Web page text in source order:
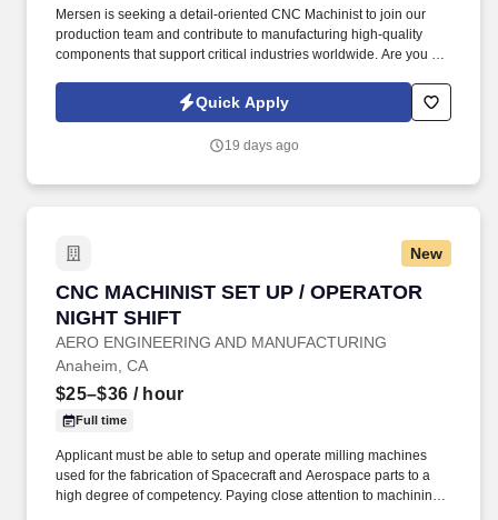
Mersen is seeking a detail-oriented CNC Machinist to join our
production team and contribute to manufacturing high-quality
components that support critical industries worldwide. Are you a
cutting-edge equipment, complex precision parts, and a company
committed to quality excellence?
Quick Apply
19 days ago
New
CNC MACHINIST SET UP / OPERATOR
NIGHT SHIFT
AERO ENGINEERING AND MANUFACTURING
CNC MACHINIST SET UP / OPERATOR NIGHT
Anaheim, CA
$25–$36 / hour
Full time
Applicant must be able to setup and operate milling machines
used for the fabrication of Spacecraft and Aerospace parts to a
high degree of competency. Paying close attention to machining